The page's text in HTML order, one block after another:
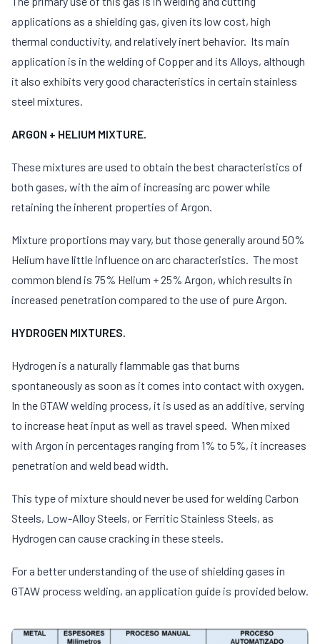
applications as a shielding gas, given its low cost, high
thermal conductivity, and relatively inert behavior. Its main
application is in the welding of Copper and its Alloys, although
it also exhibits very good characteristics in certain stainless
steel mixtures.
ARGON + HELIUM MIXTURE.
These mixtures are used to obtain the best characteristics of
both gases, with the aim of increasing arc power while
retaining the inherent properties of Argon.
Mixture proportions may vary, but those generally around 50%
Helium have little influence on arc characteristics. The most
common blend is 75% Helium + 25% Argon, which results in
increased penetration compared to the use of pure Argon.
HYDROGEN MIXTURES.
Hydrogen is a naturally flammable gas that burns
spontaneously as soon as it comes into contact with oxygen.
In the GTAW welding process, it is used as an additive, serving
to increase heat input as well as travel speed. When mixed
with Argon in percentages ranging from 1% to 5%, it increases
penetration and weld bead width.
This type of mixture should never be used for welding Carbon
Steels, Low-Alloy Steels, or Ferritic Stainless Steels, as
Hydrogen can cause cracking in these steels.
For a better understanding of the use of shielding gases in
GTAW process welding, an application guide is provided below.